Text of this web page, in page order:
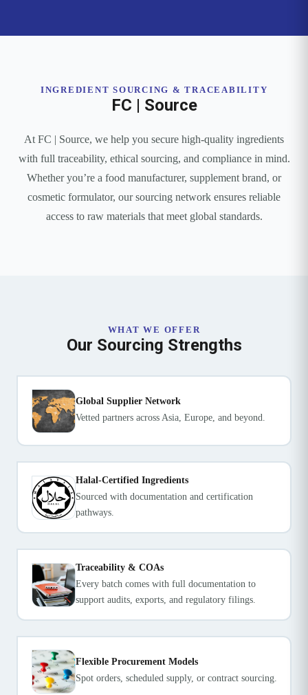
INGREDIENT SOURCING & TRACEABILITY
FC | Source
At FC | Source, we help you secure high-quality ingredients
with full traceability, ethical sourcing, and compliance in mind.
Whether you’re a food manufacturer, supplement brand, or
cosmetic formulator, our sourcing network ensures reliable
access to raw materials that meet global standards.
WHAT WE OFFER
Our Sourcing Strengths
Global Supplier Network
Vetted partners across Asia, Europe, and beyond.
Halal-Certified Ingredients
Sourced with documentation and certification
pathways.
Traceability & COAs
Every batch comes with full documentation to
support audits, exports, and regulatory filings.
Flexible Procurement Models
Spot orders, scheduled supply, or contract sourcing.